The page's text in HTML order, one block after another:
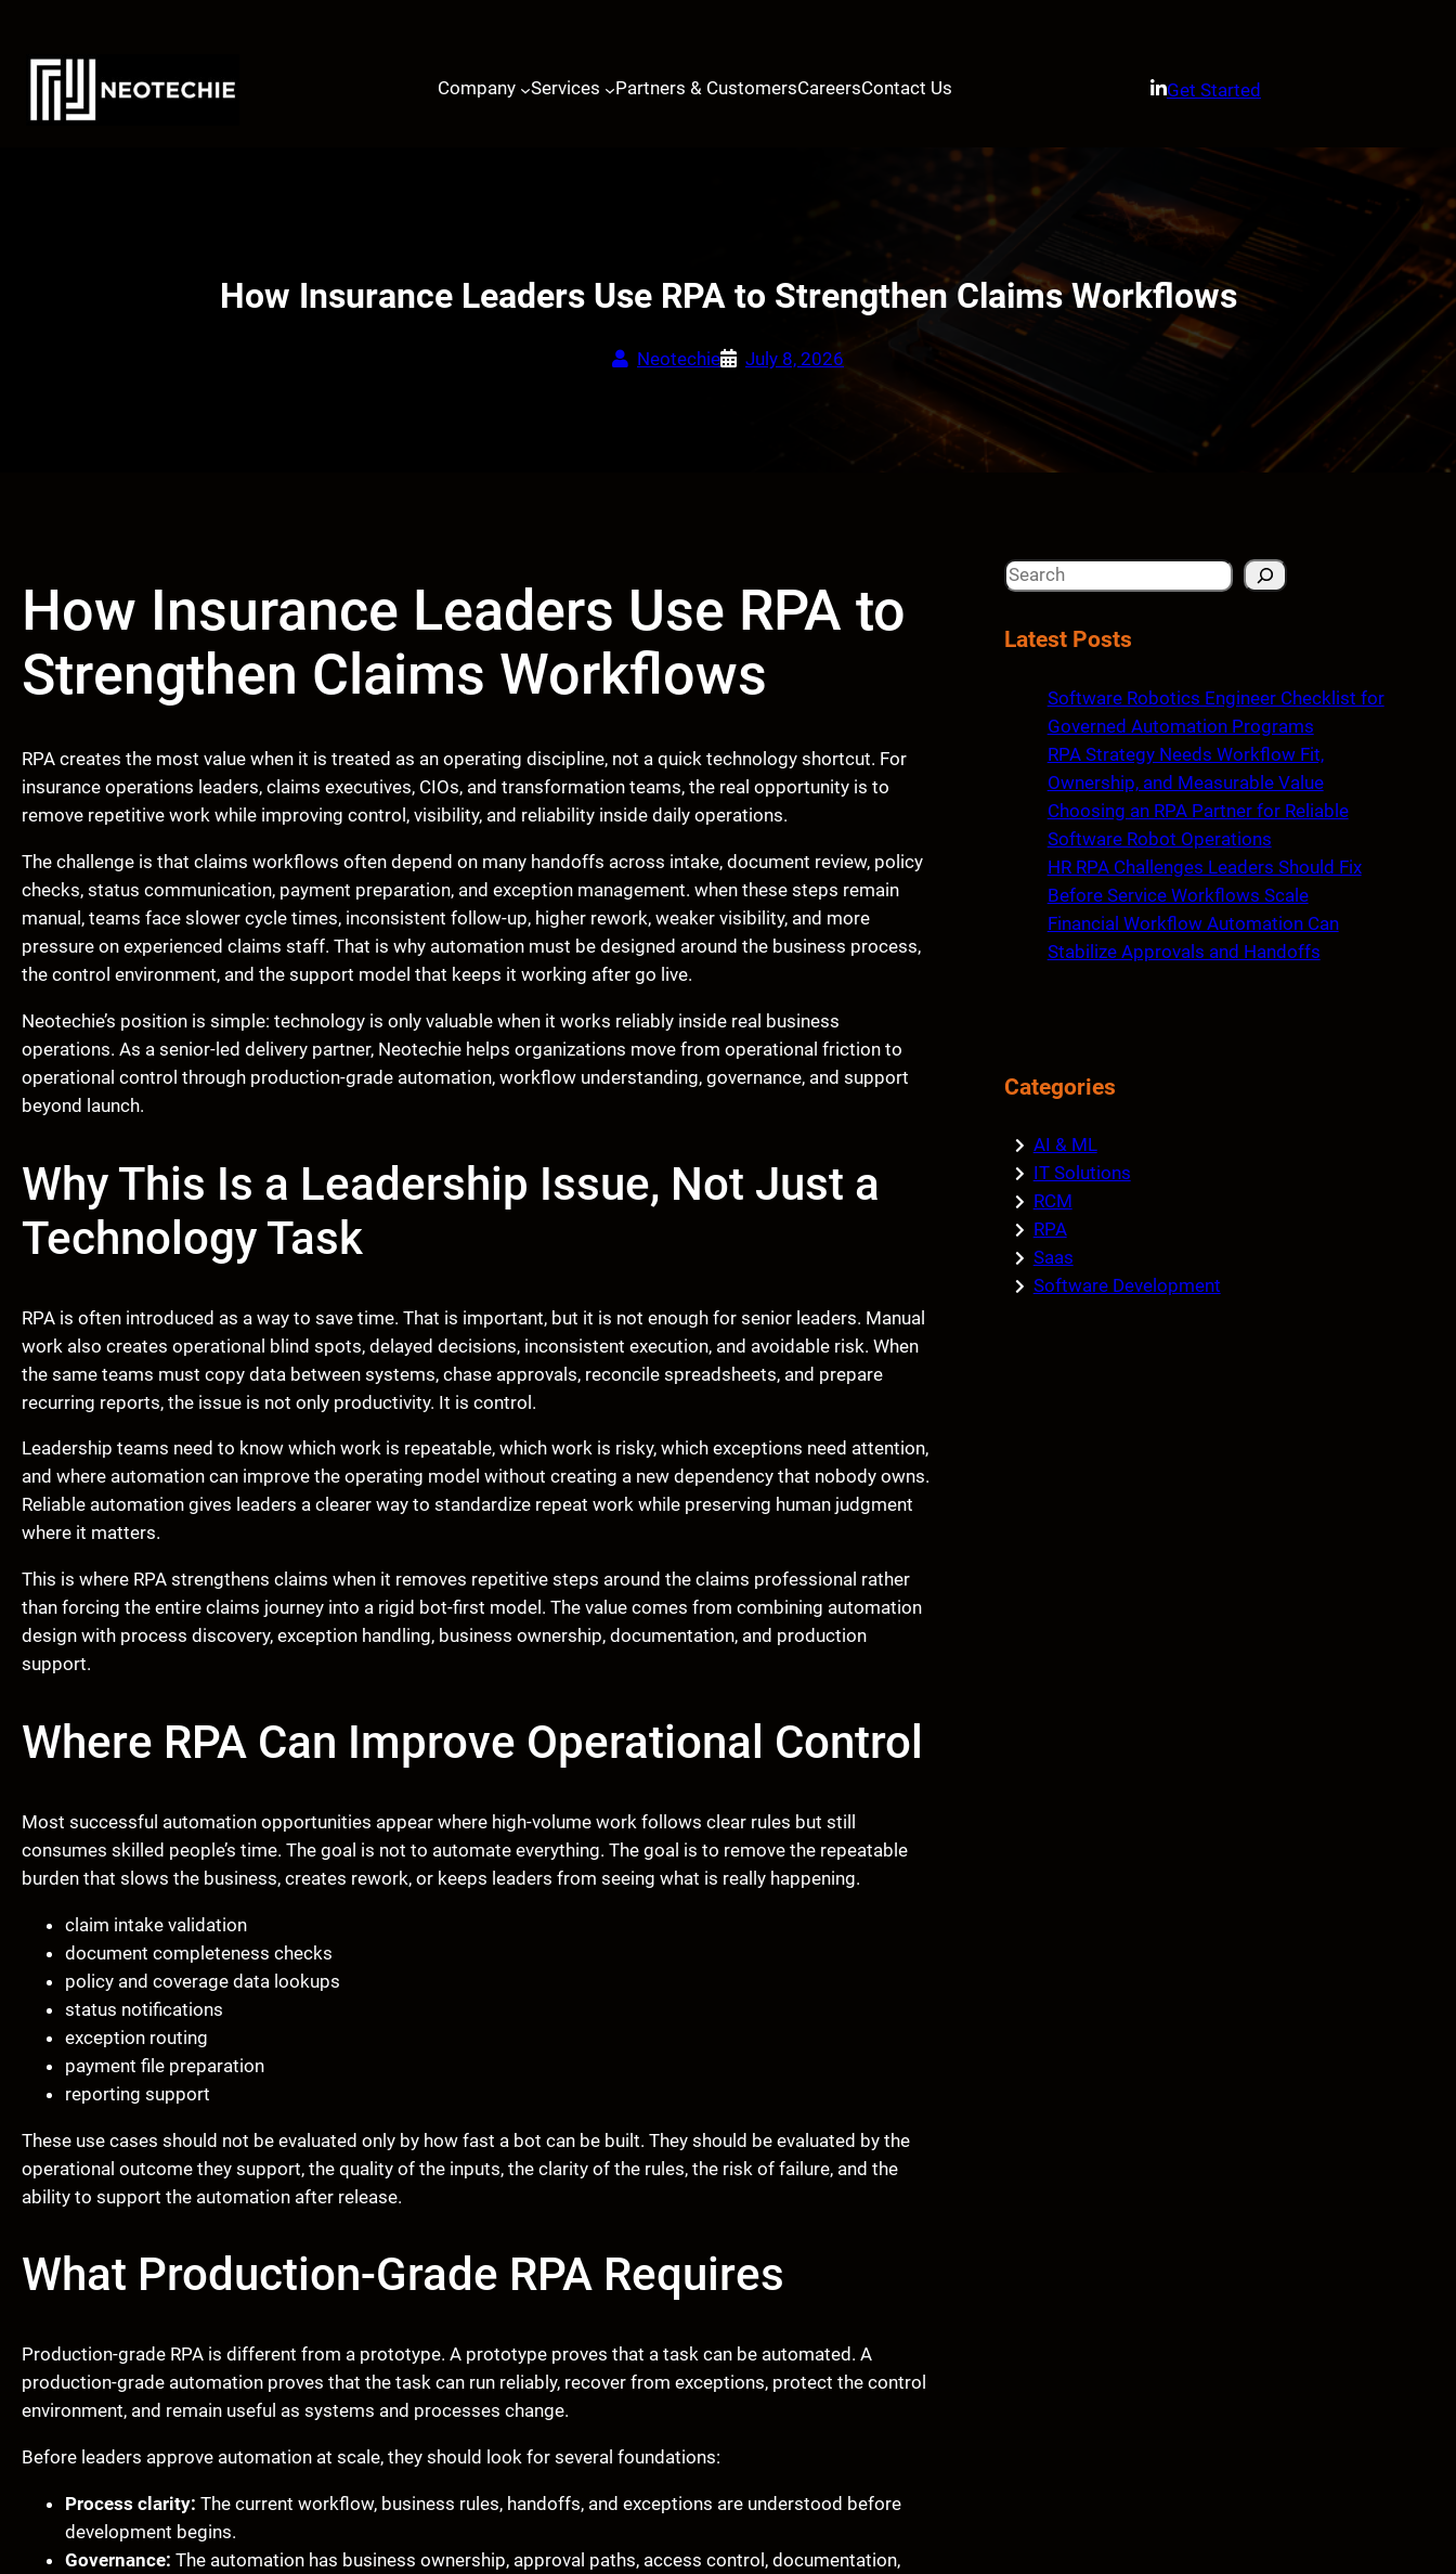
content
Company
Services Partners & CustomersCareersContact Us Get Started
How Insurance Leaders Use RPA to Strengthen Claims Workflows
Neotechie July 8, 2026
How Insurance Leaders Use RPA to
Strengthen Claims Workflows
RPA creates the most value when it is treated as an operating discipline, not a quick technology shortcut. For
insurance operations leaders, claims executives, CIOs, and transformation teams, the real opportunity is to
remove repetitive work while improving control, visibility, and reliability inside daily operations.
The challenge is that claims workflows often depend on many handoffs across intake, document review, policy
checks, status communication, payment preparation, and exception management. when these steps remain
manual, teams face slower cycle times, inconsistent follow-up, higher rework, weaker visibility, and more
pressure on experienced claims staff. That is why automation must be designed around the business process,
the control environment, and the support model that keeps it working after go live.
Neotechie’s position is simple: technology is only valuable when it works reliably inside real business
operations. As a senior-led delivery partner, Neotechie helps organizations move from operational friction to
operational control through production-grade automation, workflow understanding, governance, and support
beyond launch.
Why This Is a Leadership Issue, Not Just a
Technology Task
RPA is often introduced as a way to save time. That is important, but it is not enough for senior leaders. Manual
work also creates operational blind spots, delayed decisions, inconsistent execution, and avoidable risk. When
the same teams must copy data between systems, chase approvals, reconcile spreadsheets, and prepare
recurring reports, the issue is not only productivity. It is control.
Leadership teams need to know which work is repeatable, which work is risky, which exceptions need attention,
and where automation can improve the operating model without creating a new dependency that nobody owns.
Reliable automation gives leaders a clearer way to standardize repeat work while preserving human judgment
where it matters.
This is where RPA strengthens claims when it removes repetitive steps around the claims professional rather
than forcing the entire claims journey into a rigid bot-first model. The value comes from combining automation
design with process discovery, exception handling, business ownership, documentation, and production
support.
Where RPA Can Improve Operational Control
Most successful automation opportunities appear where high-volume work follows clear rules but still
consumes skilled people’s time. The goal is not to automate everything. The goal is to remove the repeatable
burden that slows the business, creates rework, or keeps leaders from seeing what is really happening.
claim intake validation
document completeness checks
policy and coverage data lookups
status notifications
exception routing
payment file preparation
reporting support
These use cases should not be evaluated only by how fast a bot can be built. They should be evaluated by the
operational outcome they support, the quality of the inputs, the clarity of the rules, the risk of failure, and the
ability to support the automation after release.
What Production-Grade RPA Requires
Production-grade RPA is different from a prototype. A prototype proves that a task can be automated. A
production-grade automation proves that the task can run reliably, recover from exceptions, protect the control
environment, and remain useful as systems and processes change.
Before leaders approve automation at scale, they should look for several foundations:
Process clarity: The current workflow, business rules, handoffs, and exceptions are understood before
development begins.
Governance: The automation has business ownership, approval paths, access control, documentation,
S
aLatest Posts
Software Robotics Engineer Checklist for
Governed Automation Programs
RPA Strategy Needs Workflow Fit,
Ownership, and Measurable Value
Choosing an RPA Partner for Reliable
Software Robot Operations
HR RPA Challenges Leaders Should Fix
Before Service Workflows Scale
Financial Workflow Automation Can
Stabilize Approvals and Handoffs
Categories
AI & ML
IT Solutions
RCM
RPA
Saas
Software Development